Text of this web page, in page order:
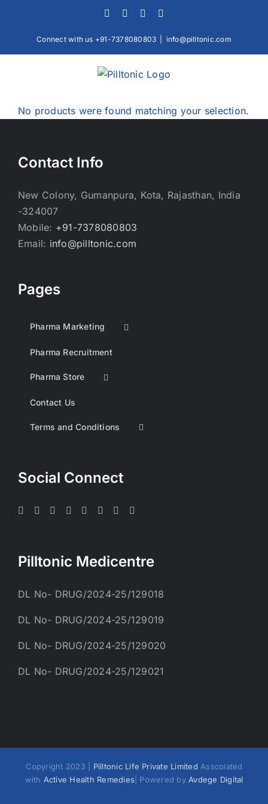
Facebook Instagram
Connect with us +91-7378080803 info@pilltonic.com
No products were found matching your selection.
Contact Info
New Colony, Gumanpura, Kota, Rajasthan, India
-324007
Mobile: +91-7378080803
Email: info@pilltonic.com
Pages
Pharma Marketing
Pharma Recruitment
Pharma Store
Contact Us
Terms and Conditions
Social Connect
Pilltonic Medicentre
DL No- DRUG/2024-25/129018
DL No- DRUG/2024-25/129019
DL No- DRUG/2024-25/129020
DL No- DRUG/2024-25/129021
Copyright 2023 | Pilltonic Life Private Limited Asscoiated
with Active Health Remedies | Powered byAvdege Digital